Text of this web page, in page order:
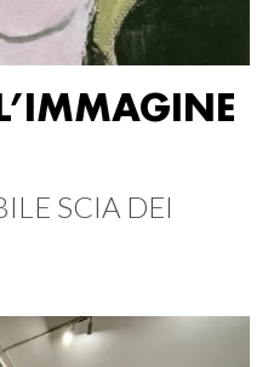
SCIA DEI